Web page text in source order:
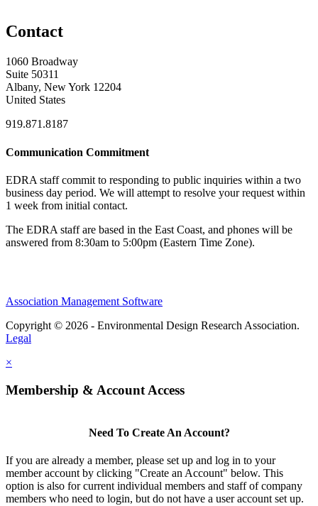
Contact
1060 Broadway
Suite 50311
Albany, New York 12204
United States
919.871.8187
Communication Commitment
EDRA staff commit to responding to public inquiries within a two
business day period. We will attempt to resolve your request within
1 week from initial contact.
The EDRA staff are based in the East Coast, and phones will be
answered from 8:30am to 5:00pm (Eastern Time Zone).
Association Management Software
Copyright © 2026 - Environmental Design Research Association.
Legal
×
Membership & Account Access
Need To Create An Account?
If you are already a member, please set up and log in to your
member account by clicking "Create an Account" below. This
option is also for current individual members and staff of company
members who need to login, but do not have a user account set up.